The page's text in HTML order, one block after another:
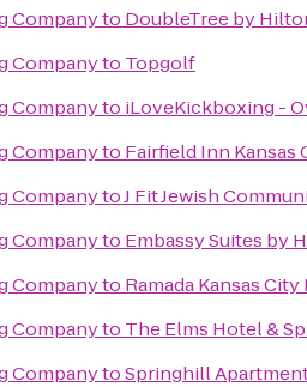
Companyto DoubleTree by
Companyto Topgolf
Companyto iLoveKickboxing -
Companyto Fairfield Inn
CompanytoJ Fit Jewish
Companyto Embassy Suites by
Companyto Ramada Kansas
Companyto The Elms Hotel &
CompanytoSpringhill